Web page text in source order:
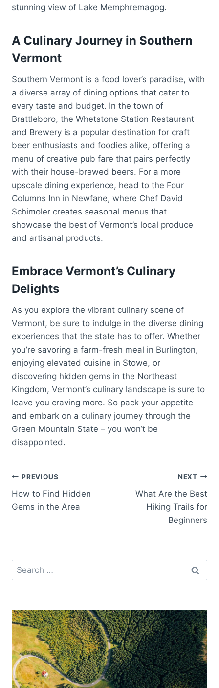
stunning view of Lake Memphremagog.
A Culinary Journey in Southern
Vermont
Southern Vermont is a food lover’s paradise, with
a diverse array of dining options that cater to
every taste and budget. In the town of
Brattleboro, the Whetstone Station Restaurant
and Brewery is a popular destination for craft
beer enthusiasts and foodies alike, offering a
menu of creative pub fare that pairs perfectly
with their house-brewed beers. For a more
upscale dining experience, head to the Four
Columns Inn in Newfane, where Chef David
Schimoler creates seasonal menus that
showcase the best of Vermont’s local produce
and artisanal products.
Embrace Vermont’s Culinary
Delights
As you explore the vibrant culinary scene of
Vermont, be sure to indulge in the diverse dining
experiences that the state has to offer. Whether
you’re savoring a farm-fresh meal in Burlington,
enjoying elevated cuisine in Stowe, or
discovering hidden gems in the Northeast
Kingdom, Vermont’s culinary landscape is sure to
leave you craving more. So pack your appetite
and embark on a culinary journey through the
Green Mountain State – you won’t be
disappointed.
Post
navigation
PREVIOUS
How to Find Hidden
Gems in the Area
NEXT
What Are the Best
Hiking Trails for
Beginners
Search
for: